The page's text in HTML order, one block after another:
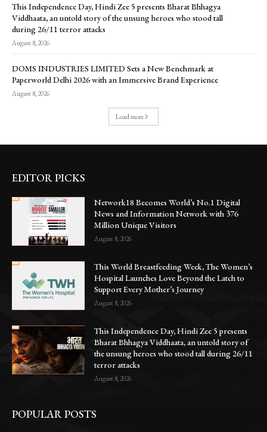
This Independence Day, Hindi Zee 5 presents Bharat Bhhagya
Viddhaata, an untold story of the unsung heroes who stood tall
during 26/11 terror attacks
August 8, 2026
DOMS INDUSTRIES LIMITED Sets a New Benchmark at
Paperworld Delhi 2026 with an Immersive Brand Experience
August 8, 2026
Load more
EDITOR PICKS
Network18 Becomes World’s No.1 Digital
News and Information Network with 376
Million Unique Visitors
August 8, 2026
This World Breastfeeding Week, The Women’s
Hospital Launches Love Beyond the Latch to
Support Every Mother’s Journey
August 8, 2026
This Independence Day, Hindi Zee 5 presents
Bharat Bhhagya Viddhaata, an untold story of
the unsung heroes who stood tall during 26/11
terror attacks
August 8, 2026
POPULAR POSTS